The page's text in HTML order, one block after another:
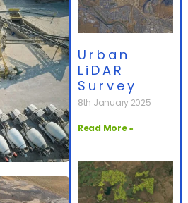
Urban
LiDAR
Survey
8th January 2025
Read More »